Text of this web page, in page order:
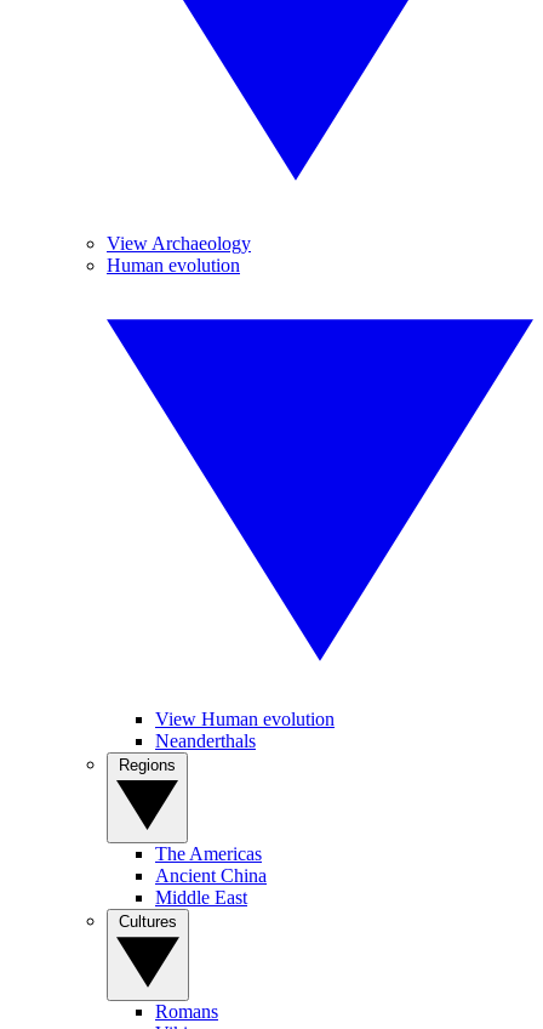
View Archaeology
Human evolution
View Human evolution
Neanderthals
The Americas
Ancient China
Middle East
Romans